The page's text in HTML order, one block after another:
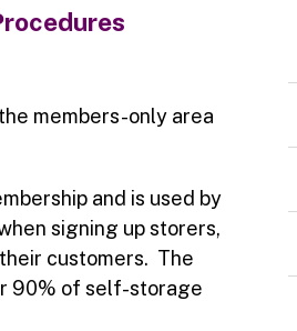
members-only area
and is used by
signing up storers,
customers. The
90% of self-storage